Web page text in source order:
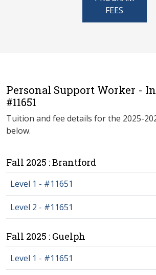
FEES
Personal Support Worker -
#11651
Tuition and fee details for the 2025-
below.
Fall 2025 : Brantford
Level 1 - #11651
Level 2 - #11651
Fall 2025 : Guelph
Level 1 - #11651